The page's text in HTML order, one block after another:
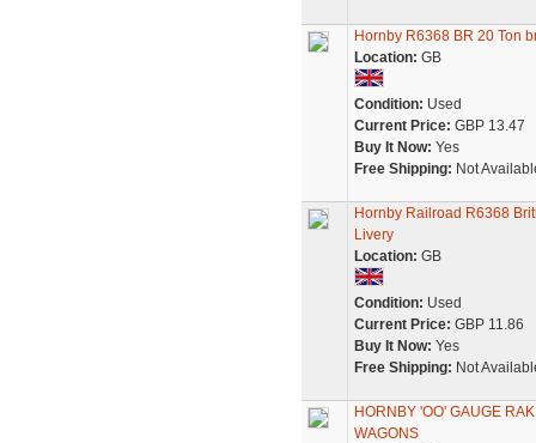
Hornby R6368 BR 20 Ton
Location: GB
Condition: Used
Current Price: GBP 13.47
Buy It Now: Yes
Free Shipping: Not
Hornby Railroad R6368
Livery
Location: GB
Condition: Used
Current Price: GBP 11.86
Buy It Now: Yes
Free Shipping: Not
HORNBY 'OO' GAUGE
WAGONS